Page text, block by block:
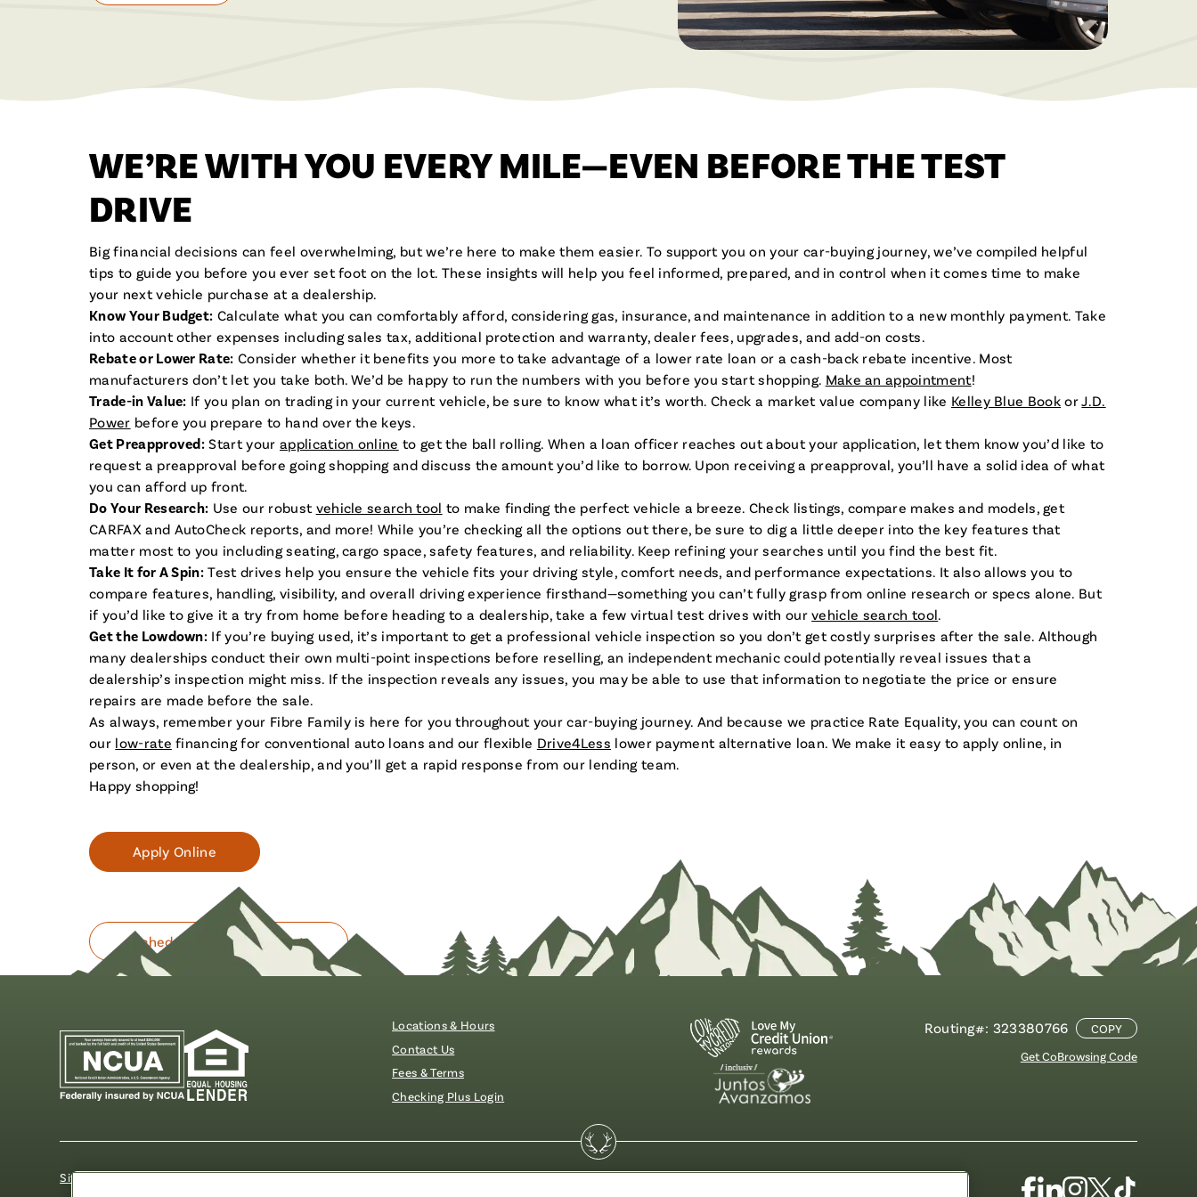
Open a Savings or Checking Today!
Servicios en Español
¡Estamos aquí para ayudar!
Apply For a Loan
Apply for a new loan or check your
From checking accounts to business
loans, we’re here to help your business
Brochures & Videos
Join the Fibre Family
WE’RE WITH YOU EVERY MILE—EVEN BEFORE THE TEST
DRIVE
Big financial decisions can feel overwhelming, but we’re here to make them easier. To support you on your car-buying journey, we’ve compiled helpful
tips to guide you before you ever set foot on the lot. These insights will help you feel informed, prepared, and in control when it comes time to make
your next vehicle purchase at a dealership.
Know Your Budget: Calculate what you can comfortably afford, considering gas, insurance, and maintenance in addition to a new monthly payment. Take
into account other expenses including sales tax, additional protection and warranty, dealer fees, upgrades, and add-on costs.
Rebate or Lower Rate: Consider whether it benefits you more to take advantage of a lower rate loan or a cash-back rebate incentive. Most
manufacturers don’t let you take both. We’d be happy to run the numbers with you before you start shopping. Make an appointment!
Trade-in Value: If you plan on trading in your current vehicle, be sure to know what it’s worth. Check a market value company like Kelley Blue Book orJ.D.
Power before you prepare to hand over the keys.
Get Preapproved: Start your application online to get the ball rolling. When a loan officer reaches out about your application, let them know you’d like to
request a preapproval before going shopping and discuss the amount you’d like to borrow. Upon receiving a preapproval, you’ll have a solid idea of what
you can afford up front.
Do Your Research: Use our robust vehicle search tool to make finding the perfect vehicle a breeze. Check listings, compare makes and models, get
CARFAX and AutoCheck reports, and more! While you’re checking all the options out there, be sure to dig a little deeper into the key features that
matter most to you including seating, cargo space, safety features, and reliability. Keep refining your searches until you find the best fit.
Take It for A Spin: Test drives help you ensure the vehicle fits your driving style, comfort needs, and performance expectations. It also allows you to
compare features, handling, visibility, and overall driving experience firsthand—something you can’t fully grasp from online research or specs alone. But
if you’d like to give it a try from home before heading to a dealership, take a few virtual test drives with ourvehicle search tool.
Get the Lowdown: If you’re buying used, it’s important to get a professional vehicle inspection so you don’t get costly surprises after the sale. Although
many dealerships conduct their own multi-point inspections before reselling, an independent mechanic could potentially reveal issues that a
dealership’s inspection might miss. If the inspection reveals any issues, you may be able to use that information to negotiate the price or ensure
repairs are made before the sale.
As always, remember your Fibre Family is here for you throughout your car-buying journey. And because we practice Rate Equality, you can count on
our low-rate financing for conventional auto loans and our flexible Drive4Less lower payment alternative loan. We make it easy to apply online, in
person, or even at the dealership, and you’ll get a rapid response from our lending team.
Happy shopping!
Apply Online
Schedule an Appointment
Locations & Hours
Contact Us
Fees & Terms
Checking Plus Login
Routing#: 323380766
COPY
Get CoBrowsing Code
Sitemap Our Privacy Pledge Disclosures
Website Accessibility